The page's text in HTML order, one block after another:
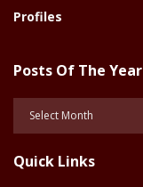
Profiles
Posts Of The Year
Posts
Year
Quick Links